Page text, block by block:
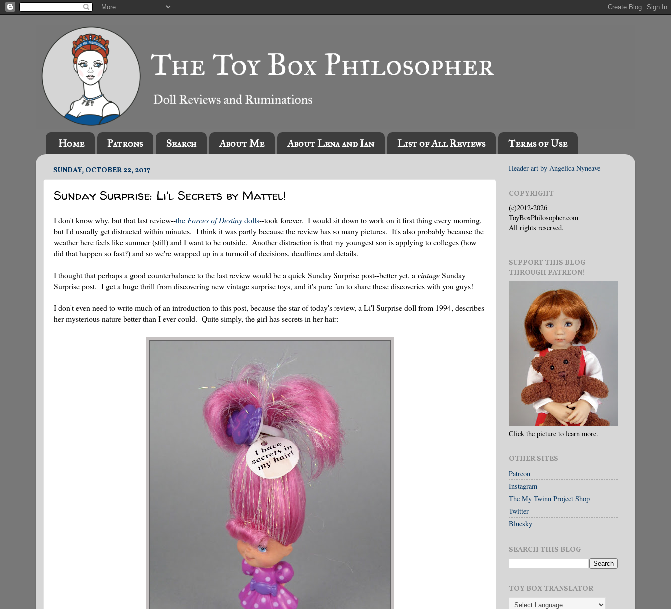
Home Patrons Search About Me About Lena and Ian List of All Reviews Terms of Use
SUNDAY, OCTOBER 22, 2017
Sunday Surprise: Li'l Secrets by Mattel!
I don't know why, but that last review--the Forces of Destinydolls--took forever. I would sit down to work on it first thing every morning,
but I'd usually get distracted within minutes. I think it was partly because the review has so many pictures. It's also probably because the
weather here feels like summer (still) and I want to be outside. Another distraction is that my youngest son is applying to colleges (how
did that happen so fast?) and so we're wrapped up in a turmoil of decisions, deadlines and details.
I thought that perhaps a good counterbalance to the last review would be a quick Sunday Surprise post--better yet, a vintageSunday
Surprise post. I get a huge thrill from discovering new vintage surprise toys, and it's pure fun to share these discoveries with you guys!
I don't even need to write much of an introduction to this post, because the star of today's review, a Li'l Surprise doll from 1994, describes
her mysterious nature better than I ever could. Quite simply, the girl has secrets in her hair:
Header art by Angelica Nyneave
COPYRIGHT
(c)2012-2026
ToyBoxPhilosopher.com
All rights reserved.
SUPPORT THIS BLOG
THROUGH PATREON!
Click the picture to learn more.
OTHER SITES
Patreon
Instagram
The My Twinn Project Shop
Twitter
Bluesky
SEARCH THIS BLOG
TOY BOX TRANSLATOR